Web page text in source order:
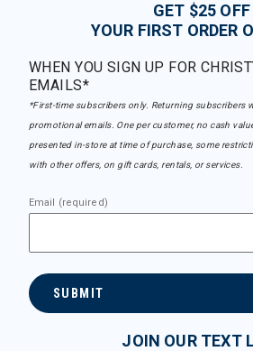
GET $25 OFF
YOUR FIRST ORDER
WHEN YOU SIGN UP FOR
EMAILS*
*First-time subscribers only. Returning subscribers
promotional emails. One per customer, no cash
presented in-store at time of purchase, some
with other offers, on gift cards, rentals, or services.
Email (required)
SUBMIT
JOIN OUR TEXT